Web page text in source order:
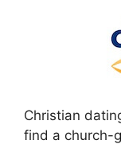
Christian
find a church-